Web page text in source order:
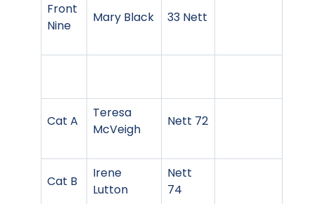
Front
Nine
Mary Black 33 Nett
Cat A
Teresa
McVeigh
Nett 72
Cat B
Irene
Lutton
Nett
74